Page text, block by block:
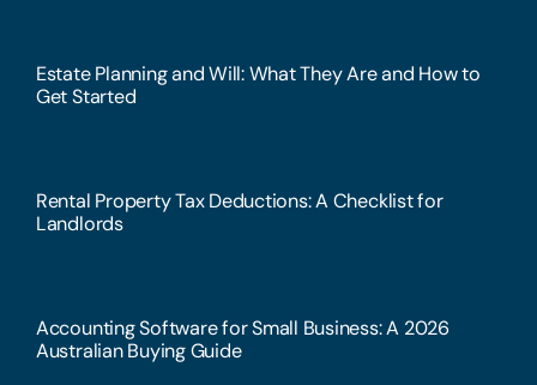
Estate Planning and Will: What They Are and How to
Get Started
Rental Property Tax Deductions: A Checklist for
Landlords
Accounting Software for Small Business: A 2026
Australian Buying Guide